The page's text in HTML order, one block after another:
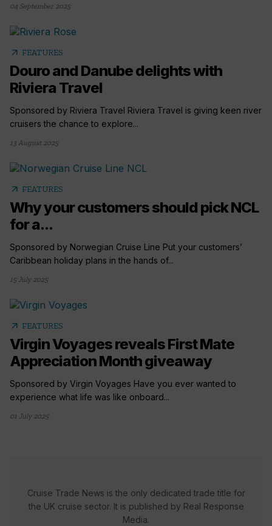
04 September 2025
arrow_outward FEATURES
Douro and Danube delights with
Riviera Travel
Sponsored by Riviera Travel Riviera Travel is giving keen river
cruisers the chance to explore...
13 August 2025
arrow_outward FEATURES
Why your customers should pick NCL
for a...
Sponsored by Norwegian Cruise Line Put your customers’
Caribbean holiday plans in the hands of...
15 July 2025
arrow_outward FEATURES
Virgin Voyages reveals First Mate
Appreciation Month giveaway
Sponsored by Virgin Voyages Have you ever wanted to
experience what life was like onboard...
01 July 2025
Cruise Trade News is the only dedicated trade title for
the UK cruise sector. It is published by Real Response
Media.